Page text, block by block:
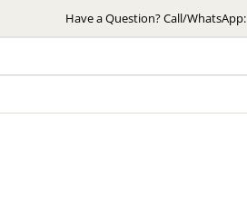
to
Have a Question? Call/WhatsApp: